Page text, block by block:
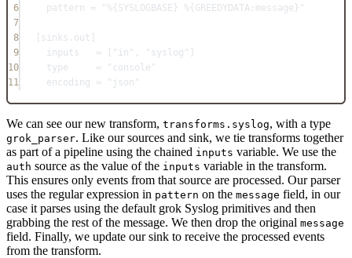
6
pattern = "%{SYSLOGBASE} %{GREEDYDATA:message}"
7
8
sinks.out
9
inputs   = ["in", "syslog"]
10
type     = "console"
11
encoding = "json"
We can see our new transform, transforms.syslog, with a type
grok_parser. Like our sources and sink, we tie transforms together
as part of a pipeline using the chained inputs variable. We use the
auth source as the value of the inputs variable in the transform.
This ensures only events from that source are processed. Our parser
uses the regular expression in pattern on the message field, in our
case it parses using the default grok Syslog primitives and then
grabbing the rest of the message. We then drop the original message
field. Finally, we update our sink to receive the processed events
from the transform.